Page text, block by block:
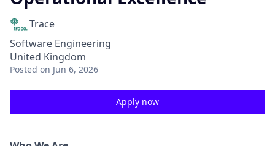
Trace
Software Engineering
United Kingdom
Posted on Jun 6, 2026
Apply now